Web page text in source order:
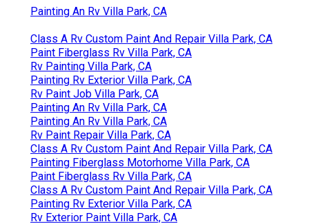
Painting An Rv Villa Park, CA
Class A Rv Custom Paint And Repair Villa Park, CA
Paint Fiberglass Rv Villa Park, CA
Rv Painting Villa Park, CA
Painting Rv Exterior Villa Park, CA
Rv Paint Job Villa Park, CA
Painting An Rv Villa Park, CA
Painting An Rv Villa Park, CA
Rv Paint Repair Villa Park, CA
Class A Rv Custom Paint And Repair Villa Park, CA
Painting Fiberglass Motorhome Villa Park, CA
Paint Fiberglass Rv Villa Park, CA
Class A Rv Custom Paint And Repair Villa Park, CA
Painting Rv Exterior Villa Park, CA
Rv Exterior Paint Villa Park, CA